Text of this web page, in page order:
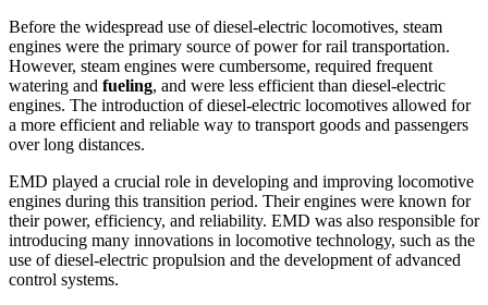
Before the widespread use of diesel-electric locomotives, steam
engines were the primary source of power for rail transportation.
However, steam engines were cumbersome, required frequent
watering and fueling, and were less efficient than diesel-electric
engines. The introduction of diesel-electric locomotives allowed for
a more efficient and reliable way to transport goods and passengers
over long distances.
EMD played a crucial role in developing and improving locomotive
engines during this transition period. Their engines were known for
their power, efficiency, and reliability. EMD was also responsible for
introducing many innovations in locomotive technology, such as the
use of diesel-electric propulsion and the development of advanced
control systems.